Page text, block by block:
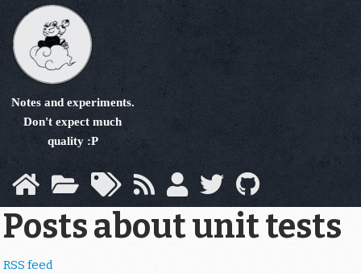
main
content
Notes and experiments.
Don't expect much
quality :P
Posts about unit tests
RSS feed